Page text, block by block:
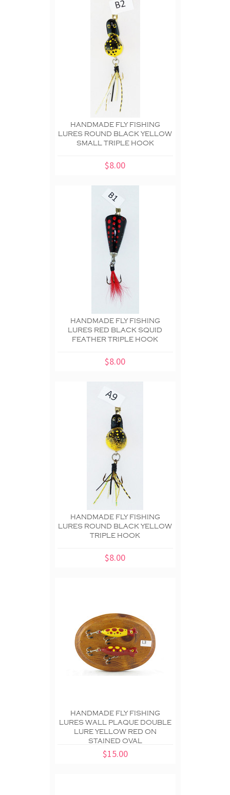
HANDMADE FLY FISHING
LURES ROUND BLACK YELLOW
SMALL TRIPLE HOOK
$8.00
HANDMADE FLY FISHING
LURES RED BLACK SQUID
FEATHER TRIPLE HOOK
$8.00
HANDMADE FLY FISHING
LURES ROUND BLACK YELLOW
TRIPLE HOOK
$8.00
HANDMADE FLY FISHING
LURES WALL PLAQUE DOUBLE
LURE YELLOW RED ON
STAINED OVAL
$15.00